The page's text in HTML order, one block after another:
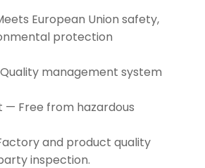
European Union safety,
protection
Quality management system
— Free from hazardous
and product quality
inspection.